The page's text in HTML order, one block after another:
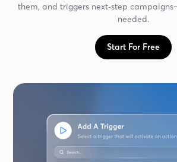
them, and triggers next‑step
needed.
Start For Free